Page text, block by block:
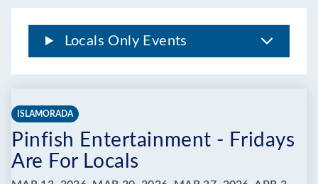
Locals Only Events
ISLAMORADA
Pinfish Entertainment - Fridays
Are For Locals